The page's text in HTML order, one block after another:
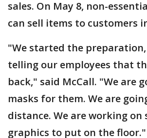
sales. On May 8, non-
can sell items to customers
"We started the
telling our employees that
back," said McCall. "We are
masks for them. We are
distance. We are working on
graphics to put on the floor."